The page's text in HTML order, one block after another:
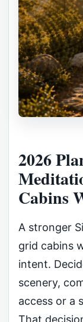
2026
Cabins
A stronger
grid cabins
intent.
scenery,
access or a
That